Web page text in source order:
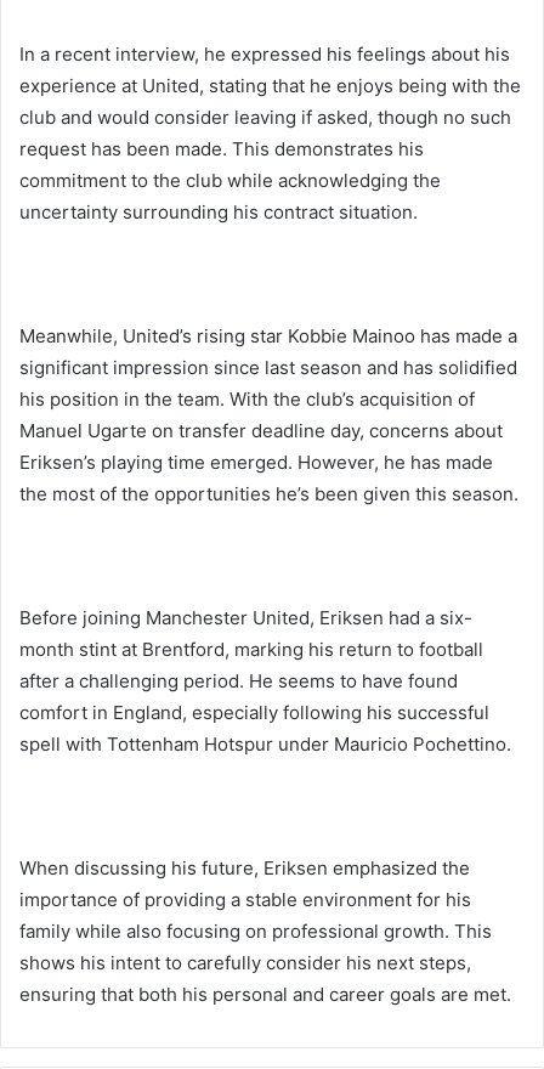
In a recent interview, he expressed his feelings about his
experience at United, stating that he enjoys being with the
club and would consider leaving if asked, though no such
request has been made. This demonstrates his
commitment to the club while acknowledging the
uncertainty surrounding his contract situation.
Meanwhile, United’s rising star Kobbie Mainoo has made a
significant impression since last season and has solidified
his position in the team. With the club’s acquisition of
Manuel Ugarte on transfer deadline day, concerns about
Eriksen’s playing time emerged. However, he has made
the most of the opportunities he’s been given this season.
Before joining Manchester United, Eriksen had a six-
month stint at Brentford, marking his return to football
after a challenging period. He seems to have found
comfort in England, especially following his successful
spell with Tottenham Hotspur under Mauricio Pochettino.
When discussing his future, Eriksen emphasized the
importance of providing a stable environment for his
family while also focusing on professional growth. This
shows his intent to carefully consider his next steps,
ensuring that both his personal and career goals are met.